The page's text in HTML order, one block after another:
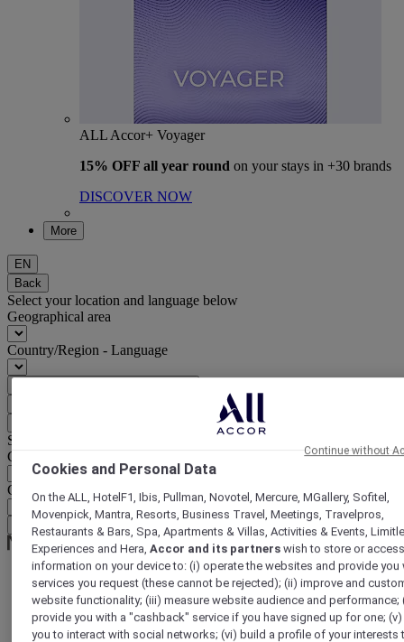
ALL Accor+ Voyager
15% OFF all year round on your stays in +30 brands
DISCOVER NOW
More
EN
Back
Select your location and language below
Geographical area
Country/Region - Language
Select your currency below
Geographical area
Currency
Confirm my currency
Homepage
Travel Guide
Make a Positive Impact
Cookies and Personal Data
On the ALL, HotelF1, Ibis, Pullman, Novotel, Mercure, MGallery, Sofitel,
Movenpick, Mantra, Resorts, Business Travel, Meetings, Travelpros,
Restaurants & Bars, Spa, Apartments & Villas, Activities & Events,
Experiences and Hera,Accor and its partners wish to store or
information on your device to: (i) operate the websites and provide you
services you request (these cannot be rejected); (ii) improve and
website functionality; (iii) measure website audience and performance;
provide you with a "cashback" service if you have signed up for one;
you to interact with social networks; (vi) build a profile of your interests
Continue without